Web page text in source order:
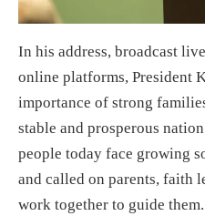
In his address, broadcast
online platforms, President
importance of strong
stable and prosperous
people today face growing
and called on parents, faith
work together to guide them.